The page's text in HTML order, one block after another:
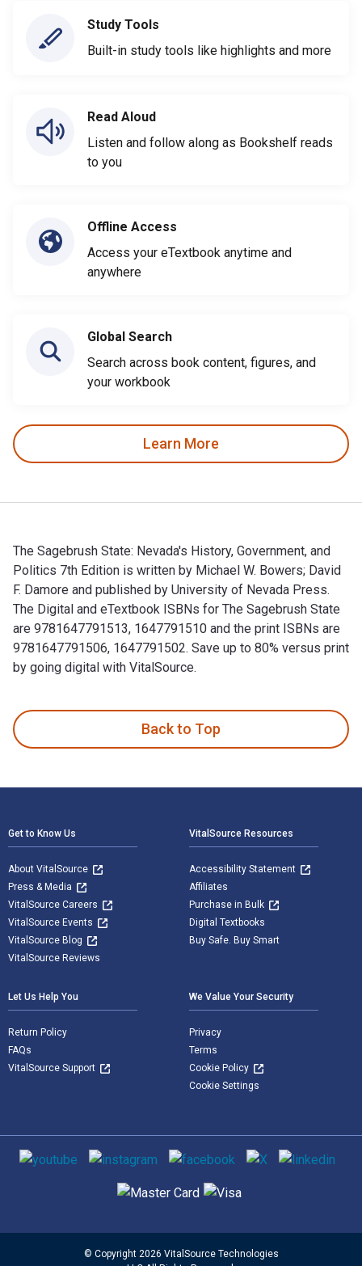
Study Tools
Built-in study tools like highlights and more
Read Aloud
Listen and follow along as Bookshelf reads
to you
Offline Access
Access your eTextbook anytime and
anywhere
Global Search
Search across book content, figures, and
your workbook
Learn More
The Sagebrush State: Nevada's History, Government, and
Politics 7th Edition is written by Michael W. Bowers; David
F. Damore and published by University of Nevada Press.
The Digital and eTextbook ISBNs for The Sagebrush State
are 9781647791513, 1647791510 and the print ISBNs are
9781647791506, 1647791502. Save up to 80% versus print
by going digital with VitalSource.
Back to Top
Get to Know Us
About VitalSource
Press & Media
VitalSource Careers
VitalSource Events
VitalSource Blog
VitalSource Reviews
VitalSource Resources
Accessibility Statement
Affiliates
Purchase in Bulk
Digital Textbooks
Buy Safe. Buy Smart
Let Us Help You
Return Policy
FAQs
VitalSource Support
We Value Your Security
Privacy
Terms
Cookie Policy
Cookie Settings
Social media
Supported payment methods
© Copyright 2026 VitalSource Technologies